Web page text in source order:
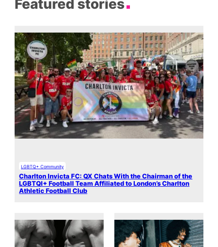
Featured stories
LGBTQ+ Community
Charlton Invicta FC: QX Chats With the Chairman of the
LGBTQI+ Football Team Affiliated to London’s Charlton
Athletic Football Club